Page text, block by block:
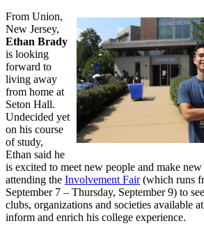
From Union,
New Jersey,
Ethan Brady
is looking
forward to
living away
from home at
Seton Hall.
Undecided yet
on his course
of study,
Ethan said he
is excited to meet new people and make
attending the Involvement Fair(which runs
September 7 – Thursday, September 9) to
clubs, organizations and societies available
inform and enrich his college experience.